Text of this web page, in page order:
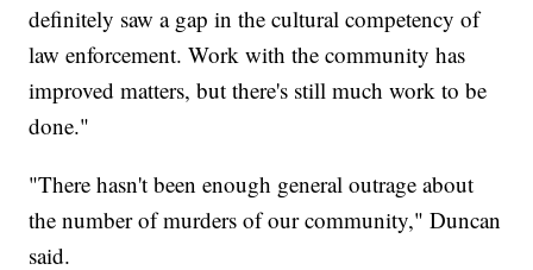
definitely saw a gap in the cultural competency of
law enforcement. Work with the community has
improved matters, but there's still much work to be
done."
"There hasn't been enough general outrage about
the number of murders of our community," Duncan
said.